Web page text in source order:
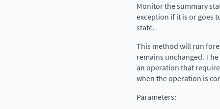
Monitor the summary
exception if it is or goes
state.
This method will run
remains unchanged.
an operation that
when the operation is
Parameters: